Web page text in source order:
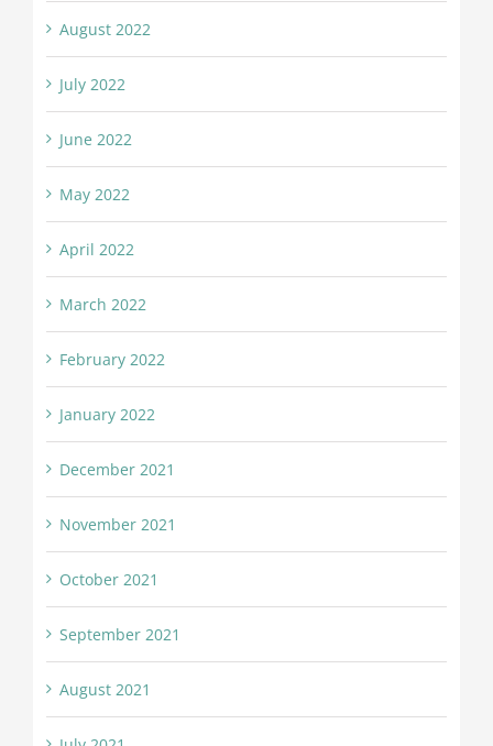
August 2022
July 2022
June 2022
May 2022
April 2022
March 2022
February 2022
January 2022
December 2021
November 2021
October 2021
September 2021
August 2021